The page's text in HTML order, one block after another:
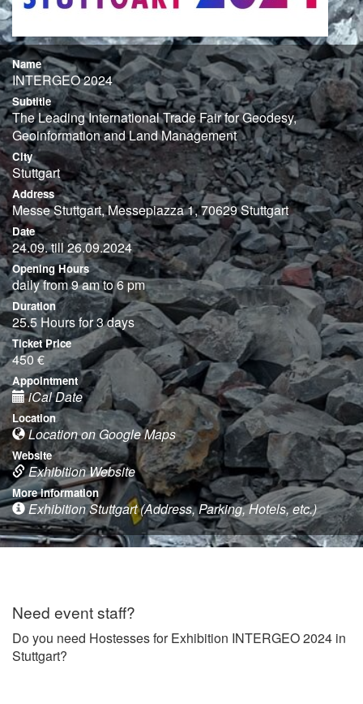
Name
INTERGEO 2024
Subtitle
The Leading International Trade Fair for Geodesy,
Geoinformation and Land Management
City
Stuttgart
Address
Messe Stuttgart, Messepiazza 1, 70629 Stuttgart
Date
24.09. till 26.09.2024
Opening Hours
daily from 9 am to 6 pm
Duration
25.5 Hours for 3 days
Ticket Price
450 €
Appointment
iCal Date
Location
Location on Google Maps
Website
Exhibition Website
More information
Exhibition Stuttgart (Address, Parking, Hotels, etc.)
Need event staff?
Do you need Hostesses for Exhibition INTERGEO 2024 in
Stuttgart?